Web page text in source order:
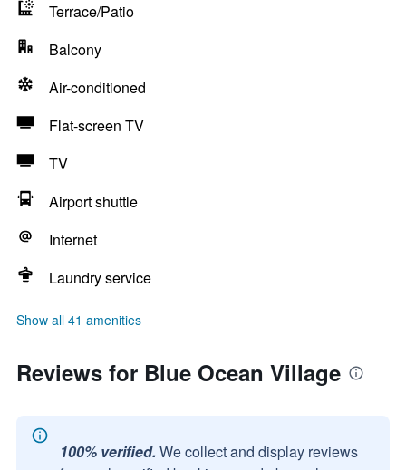
Terrace/Patio
Balcony
Air-conditioned
Flat-screen TV
TV
Airport shuttle
Internet
Laundry service
Show all 41 amenities
Reviews for Blue Ocean Village
100% verified. We collect and display reviews